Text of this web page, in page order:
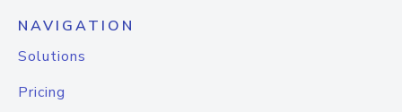
NAVIGATION
Solutions
Pricing